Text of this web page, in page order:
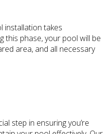
installation takes
this phase, your pool will be
area, and all necessary
step in ensuring you’re